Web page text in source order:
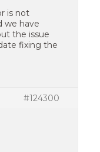
is not
we have
the issue
fixing the
#124300